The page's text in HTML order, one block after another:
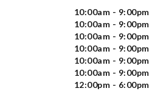
10:00am - 9:00pm
10:00am - 9:00pm
10:00am - 9:00pm
10:00am - 9:00pm
10:00am - 9:00pm
10:00am - 9:00pm
12:00pm - 6:00pm